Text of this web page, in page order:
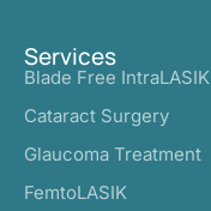
Services
Blade Free IntraLASIK
Cataract Surgery
Glaucoma Treatment
FemtoLASIK